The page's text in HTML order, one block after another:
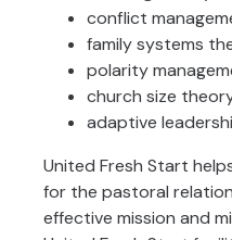
conflict
family systems
polarity
church size
adaptive
United Fresh Start
for the pastoral
effective mission and